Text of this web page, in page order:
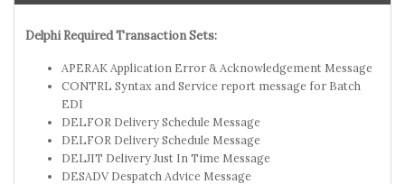
Delphi Required Transaction Sets:
APERAK Application Error & Acknowledgement Message
CONTRL Syntax and Service report message for Batch
EDI
DELFOR Delivery Schedule Message
DELFOR Delivery Schedule Message
DELJIT Delivery Just In Time Message
DESADV Despatch Advice Message